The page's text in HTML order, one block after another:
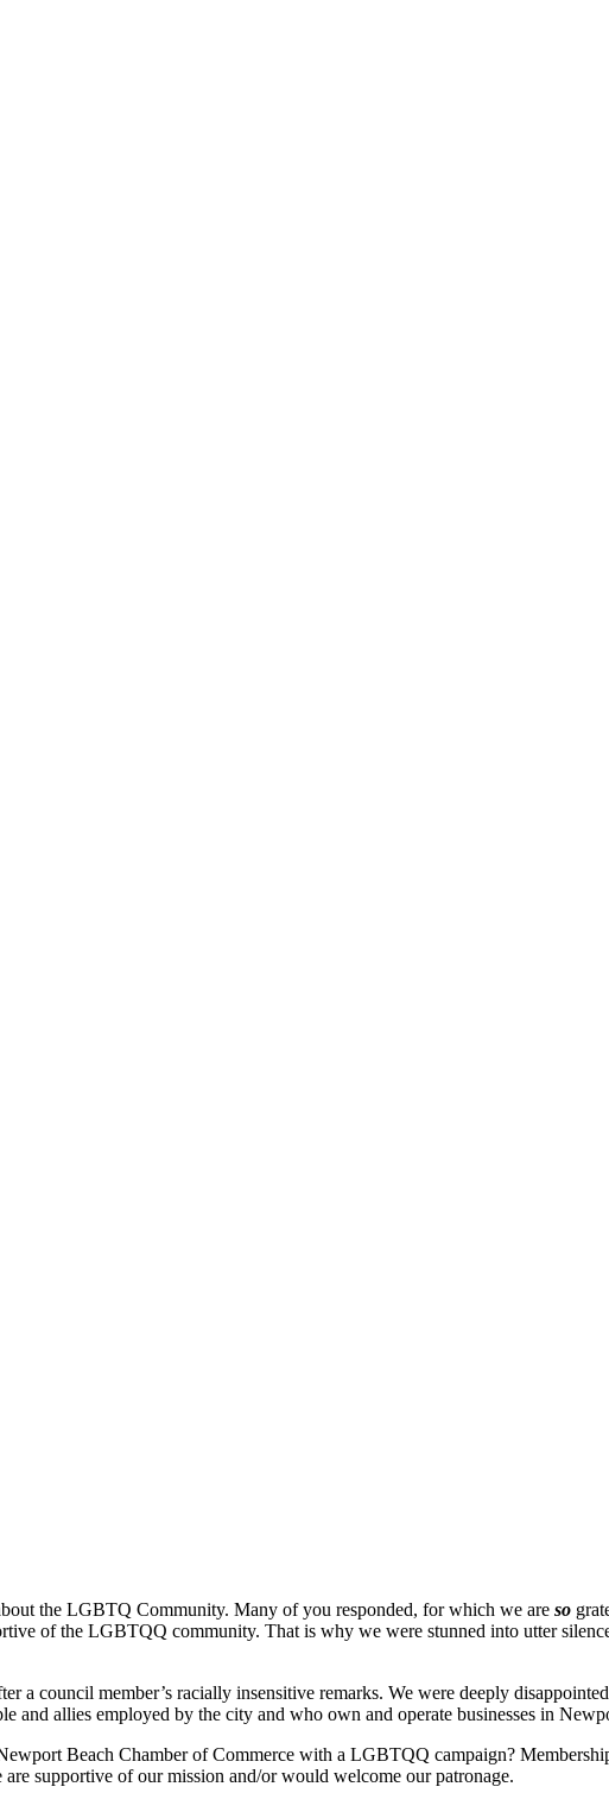
the LGBTQ Community. Many of you responded, for which we are so
of the LGBTQQ community. That is why we were stunned into utter
a council member’s racially insensitive remarks. We were deeply
and allies employed by the city and who own and operate businesses in
Beach Chamber of Commerce with a LGBTQQ campaign?
supportive of our mission and/or would welcome our patronage.